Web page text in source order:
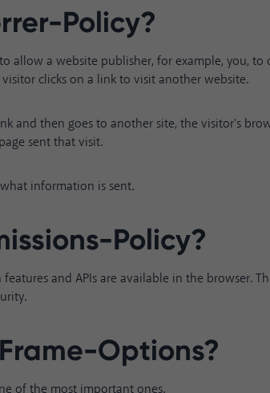
Policy?
allow a website publisher, for example, you,
clicks on a link to visit another website.
and then goes to another site, the visitor's
sent that visit.
information is sent.
Policy?
and APIs are available in the browser.
Options?
of the most important ones.